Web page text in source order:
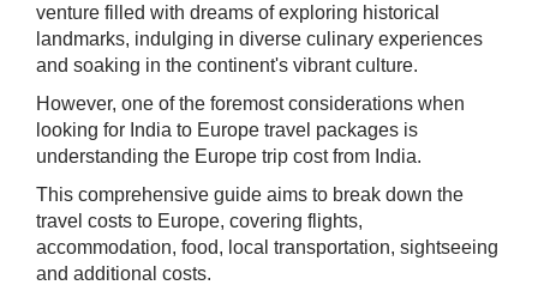
venture filled with dreams of exploring historical
landmarks, indulging in diverse culinary experiences
and soaking in the continent's vibrant culture.
However, one of the foremost considerations when
looking for India to Europe travel packages is
understanding the Europe trip cost from India.
This comprehensive guide aims to break down the
travel costs to Europe, covering flights,
accommodation, food, local transportation, sightseeing
and additional costs.